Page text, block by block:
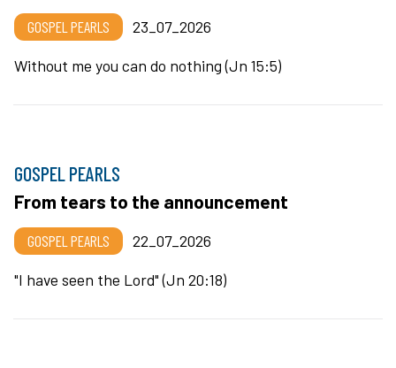
GOSPEL PEARLS
23_07_2026
Without me you can do nothing (Jn 15:5)
GOSPEL PEARLS
From tears to the announcement
GOSPEL PEARLS
22_07_2026
"I have seen the Lord" (Jn 20:18)